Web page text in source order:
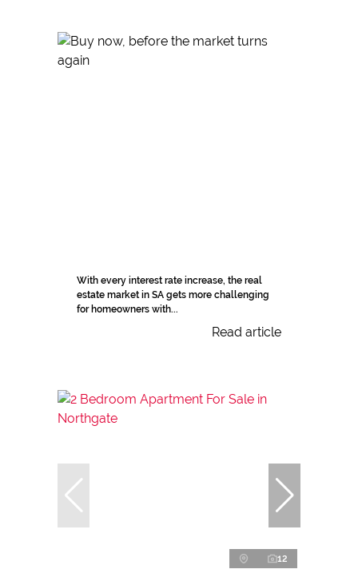
With every interest rate increase, the real
estate market in SA gets more challenging
for homeowners with...
Read article
12